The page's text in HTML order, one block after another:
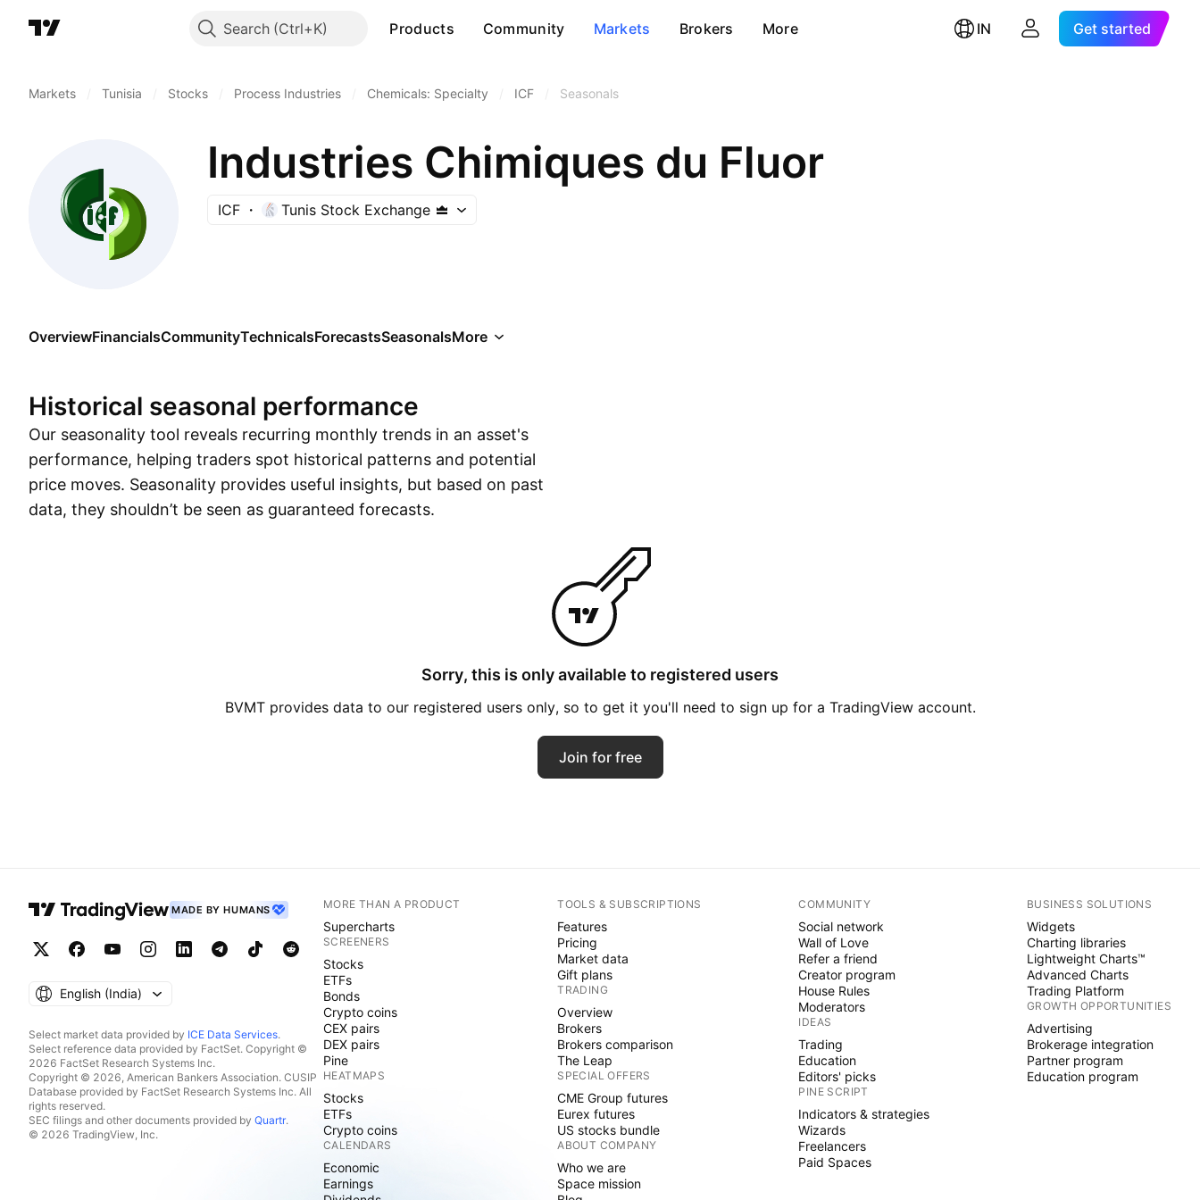
Search Products Community Markets Brokers More IN Get started
Markets Tunisia Stocks Process Industries Chemicals: Specialty ICF Seasonals
Industries Chimiques du Fluor
ICF Tunis Stock Exchange
OverviewFinancialsCommunityTechnicalsForecastsSeasonalsMore
Historical seasonal performance
Our seasonality tool reveals recurring monthly trends in an asset's
performance, helping traders spot historical patterns and potential
price moves. Seasonality provides useful insights, but based on past
data, they shouldn’t be seen as guaranteed forecasts.
Sorry, this is only available to registered users
BVMT provides data to our registered users only, so to get it you'll need to sign up for a TradingView account.
Join for free
MADE BY HUMANS
English ‎(India)‎
Select market data provided by ICE Data Services.
Select reference data provided by FactSet. Copyright ©
2026 FactSet Research Systems Inc.
Copyright © 2026, American Bankers Association. CUSIP
Database provided by FactSet Research Systems Inc. All
rights reserved.
SEC filings and other documents provided by Quartr.
© 2026 TradingView, Inc.
MORE THAN A PRODUCT
Supercharts
SCREENERS
Stocks
ETFs
Bonds
Crypto coins
CEX pairs
DEX pairs
Pine
HEATMAPS
Stocks
ETFs
Crypto coins
CALENDARS
Economic
Earnings
TOOLS & SUBSCRIPTIONS
Features
Pricing
Market data
Gift plans
TRADING
Overview
Brokers
Brokers comparison
The Leap
SPECIAL OFFERS
CME Group futures
Eurex futures
US stocks bundle
ABOUT COMPANY
Who we are
Space mission
COMMUNITY
Social network
Wall of Love
Refer a friend
Creator program
House Rules
Moderators
IDEAS
Trading
Education
Editors' picks
PINE SCRIPT
Indicators & strategies
Wizards
Freelancers
Paid Spaces
BUSINESS SOLUTIONS
Widgets
Charting libraries
Lightweight Charts™
Advanced Charts
Trading Platform
GROWTH OPPORTUNITIES
Advertising
Brokerage integration
Partner program
Education program